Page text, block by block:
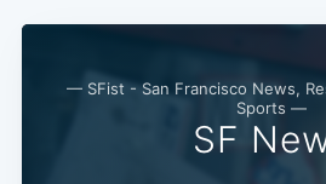
— SFist - San Francisco News,
Sports —
SF